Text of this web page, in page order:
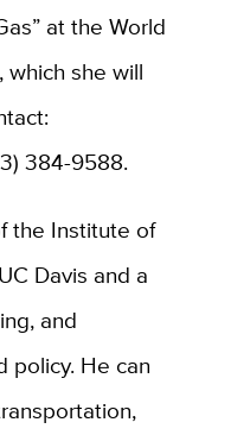
at the World
which she will
384-9588.
the Institute of
Davis and a
and
policy. He can